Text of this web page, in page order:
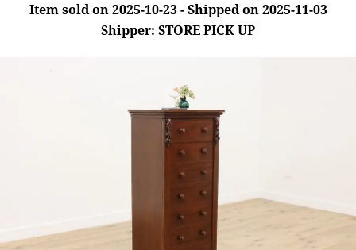
Item sold on 2025-10-23 - Shipped on 2025-11-03
Shipper: STORE PICK UP